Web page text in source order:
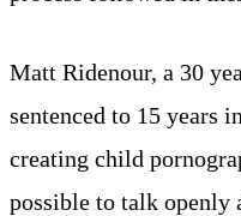
Matt Ridenour, a 30
sentenced to 15 years
creating child
possible to talk openly